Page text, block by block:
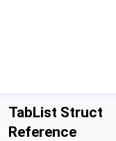
TabList Struct
Reference